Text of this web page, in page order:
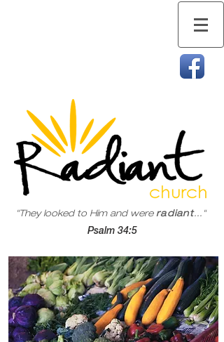
"They looked to Him and were radiant..."
Psalm 34:5